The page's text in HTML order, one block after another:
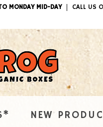
MONDAY MID-DAY
CALL US
NEW